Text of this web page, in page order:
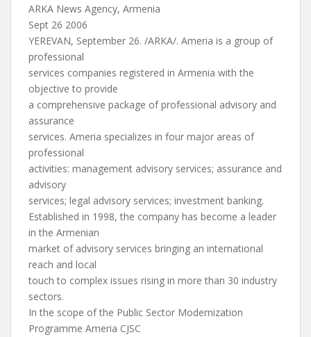
ARKA News Agency, Armenia
Sept 26 2006
YEREVAN, September 26. /ARKA/. Ameria is a group of
professional
services companies registered in Armenia with the
objective to provide
a comprehensive package of professional advisory and
assurance
services. Ameria specializes in four major areas of
professional
activities: management advisory services; assurance and
advisory
services; legal advisory services; investment banking.
Established in 1998, the company has become a leader
in the Armenian
market of advisory services bringing an international
reach and local
touch to complex issues rising in more than 30 industry
sectors.
In the scope of the Public Sector Modernization
Programme Ameria CJSC